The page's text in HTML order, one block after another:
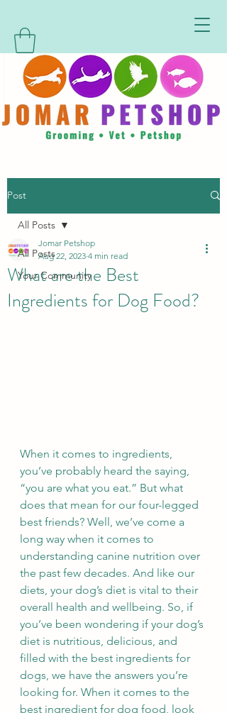
Post
All Posts
Your Community
All Posts
What are the Best
Ingredients for Dog Food?
Jomar Petshop
Aug 22, 2023 4 min read
When it comes to ingredients,
you’ve probably heard the saying,
“you are what you eat.” But what
does that mean for our four-legged
best friends? Well, we’ve come a
long way when it comes to
understanding canine nutrition over
the past few decades. And like our
diets, your dog’s diet is vital to their
overall health and wellbeing. So, if
you’ve been wondering if your dog’s
diet is nutritious, delicious, and
filled with the best ingredients for
dogs, we have the answers you’re
looking for. When it comes to the
best ingredient for dog food, look